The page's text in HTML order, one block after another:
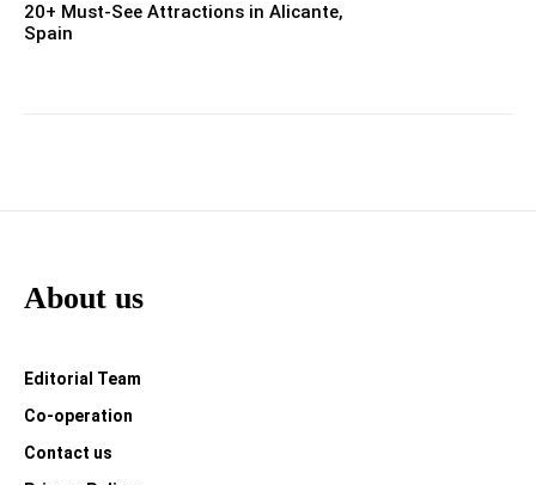
20+ Must-See Attractions in Alicante,
Spain
About us
Editorial Team
Co-operation
Contact us